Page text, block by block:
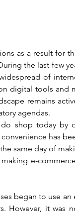
as a result for
the last few
of
digital tools and
remains
agendas.
shop today
has
same day of
e-
began to use
However, it was